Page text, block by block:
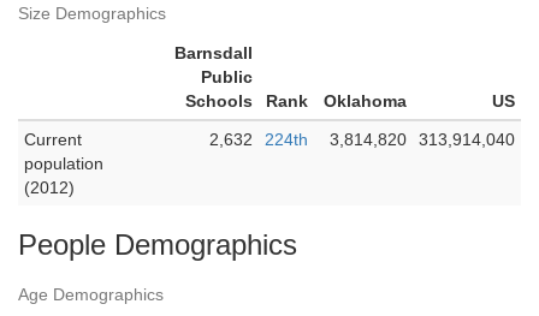
Size Demographics
Barnsdall
Public
Schools
Rank Oklahoma
US
Current
population
(2012)
2,632 224th 3,814,820 313,914,040
People Demographics
Age Demographics